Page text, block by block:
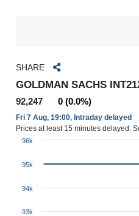
SHARE
GOLDMAN SACHS
92,247 0 (0.0%)
Fri 7 Aug, 19:00, Intraday delayed
Prices at least 15 minutes delayed.
93k
94k
95k
96k